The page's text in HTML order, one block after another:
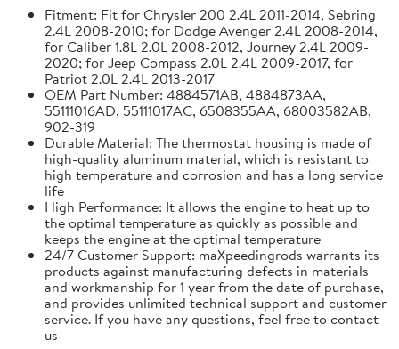
Fitment: Fit for Chrysler 200 2.4L 2011-2014, Sebring
2.4L 2008-2010; for Dodge Avenger 2.4L 2008-2014,
for Caliber 1.8L 2.0L 2008-2012, Journey 2.4L 2009-
2020; for Jeep Compass 2.0L 2.4L 2009-2017, for
Patriot 2.0L 2.4L 2013-2017
OEM Part Number: 4884571AB, 4884873AA,
55111016AD, 55111017AC, 6508355AA, 68003582AB,
902-319
Durable Material: The thermostat housing is made of
high-quality aluminum material, which is resistant to
high temperature and corrosion and has a long service
life
High Performance: It allows the engine to heat up to
the optimal temperature as quickly as possible and
keeps the engine at the optimal temperature
24/7 Customer Support: maXpeedingrods warrants its
products against manufacturing defects in materials
and workmanship for 1 year from the date of purchase,
and provides unlimited technical support and customer
service. If you have any questions, feel free to contact
us